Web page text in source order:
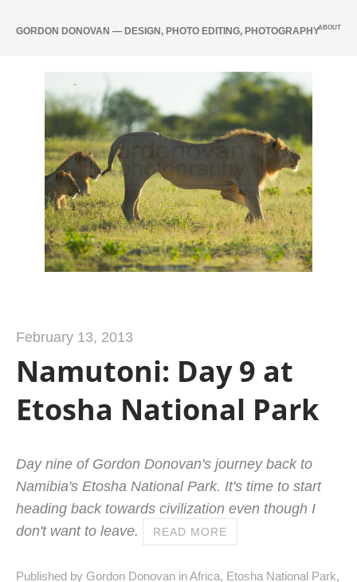
GORDON DONOVAN — DESIGN, PHOTO EDITING, PHOTOGRAPHYABOUT
February 13, 2013
Namutoni: Day 9 at
Etosha National Park
Day nine of Gordon Donovan's journey back to
Namibia's Etosha National Park. It's time to start
heading back towards civilization even though I
don't want to leave.
READ MORE
Published by Gordon Donovan inAfrica, Etosha National Park,